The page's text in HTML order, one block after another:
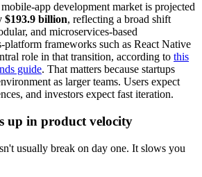
app development market is projected
$193.9 billion, reflecting a broad shift
and microservices-based
platform frameworks such as React Native
role in that transition, according to this
guide. That matters because startups
as larger teams. Users expect
and investors expect fast iteration.
up in product velocity
usually break on day one. It slows you